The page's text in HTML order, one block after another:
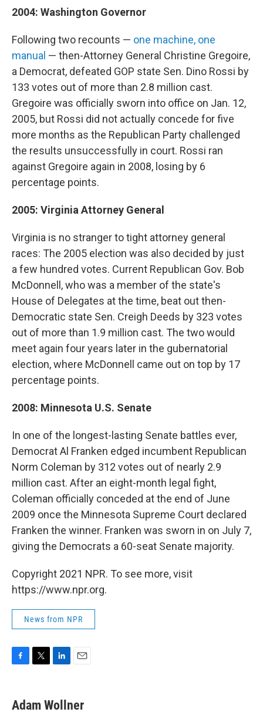
2004: Washington Governor
Following two recounts — one machine, one
manual — then-Attorney General Christine Gregoire,
a Democrat, defeated GOP state Sen. Dino Rossi by
133 votes out of more than 2.8 million cast.
Gregoire was officially sworn into office on Jan. 12,
2005, but Rossi did not actually concede for five
more months as the Republican Party challenged
the results unsuccessfully in court. Rossi ran
against Gregoire again in 2008, losing by 6
percentage points.
2005: Virginia Attorney General
Virginia is no stranger to tight attorney general
races: The 2005 election was also decided by just
a few hundred votes. Current Republican Gov. Bob
McDonnell, who was a member of the state's
House of Delegates at the time, beat out then-
Democratic state Sen. Creigh Deeds by 323 votes
out of more than 1.9 million cast. The two would
meet again four years later in the gubernatorial
election, where McDonnell came out on top by 17
percentage points.
2008: Minnesota U.S. Senate
In one of the longest-lasting Senate battles ever,
Democrat Al Franken edged incumbent Republican
Norm Coleman by 312 votes out of nearly 2.9
million cast. After an eight-month legal fight,
Coleman officially conceded at the end of June
2009 once the Minnesota Supreme Court declared
Franken the winner. Franken was sworn in on July 7,
giving the Democrats a 60-seat Senate majority.
Copyright 2021 NPR. To see more, visit
https://www.npr.org.
News from NPR
e
b
t
t
k
e
i
l
Adam Wollner